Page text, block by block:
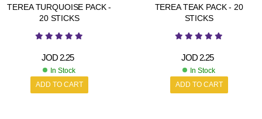
TEREA TURQUOISE PACK -
20 STICKS
JOD 2.25
In Stock
ADD TO CART
TEREA TEAK PACK - 20
STICKS
JOD 2.25
In Stock
ADD TO CART